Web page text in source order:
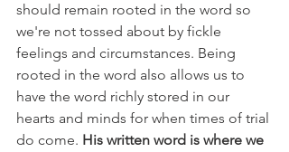
should remain rooted in the word so
we're not tossed about by fickle
feelings and circumstances. Being
rooted in the word also allows us to
have the word richly stored in our
hearts and minds for when times of trial
do come. His written word is where we